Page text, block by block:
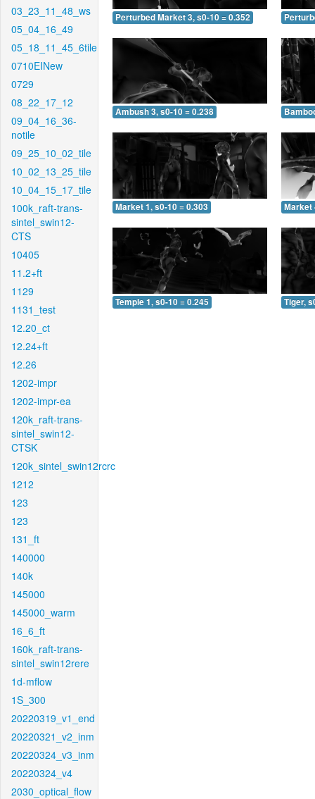
03_23_11_48_ws
05_04_16_49
05_18_11_45_6tile
0710EINew
0729
08_22_17_12
09_04_16_36-
notile
09_25_10_02_tile
10_02_13_25_tile
10_04_15_17_tile
100k_raft-trans-
sintel_swin12-
CTS
10405
11.2+ft
1129
1131_test
12.20_ct
12.24+ft
12.26
1202-impr
1202-impr-ea
120k_raft-trans-
sintel_swin12-
CTSK
120k_sintel_swin12rcrc
1212
123
123
131_ft
140000
140k
145000
145000_warm
16_6_ft
160k_raft-trans-
sintel_swin12rere
1d-mflow
1S_300
20220319_v1_end
20220321_v2_inm
20220324_v3_inm
20220324_v4
2030_optical_flow
Perturbed Market 3, s0-10 = 0.352
Ambush 3, s0-10 = 0.238
Market 1, s0-10 = 0.303 Market
Temple 1, s0-10 = 0.245 Tiger,